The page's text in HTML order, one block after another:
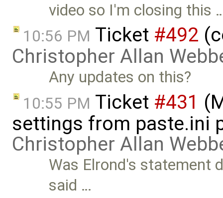
video so I'm closing this
10:56 PM Ticket #492
Christopher Allan
Any updates on this?
10:55 PM Ticket #431
settings from paste.ini
Christopher Allan
Was Elrond's statement
said …